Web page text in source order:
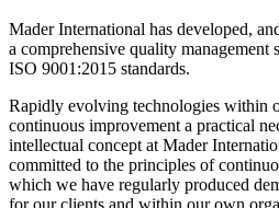
Mader International has developed,
a comprehensive quality management
ISO 9001:2015 standards.
Rapidly evolving technologies within
continuous improvement a practical
intellectual concept at Mader
committed to the principles of
which we have regularly produced